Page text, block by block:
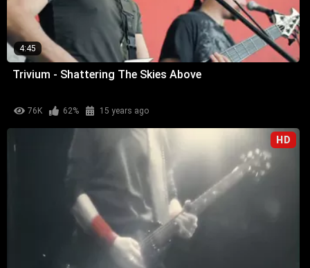
4:45
Trivium - Shattering The Skies Above
76K 62% 15 years ago
HD